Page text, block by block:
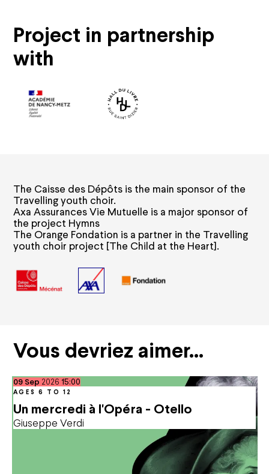
Project in partnership
with
The Caisse des Dépôts is the main sponsor of the
Travelling youth choir.
Axa Assurances Vie Mutuelle is a major sponsor of
the project Hymns
The Orange Fondation is a partner in the Travelling
youth choir project [The Child at the Heart].
Vous devriez aimer…
Un mercredi à l'Opéra - Otello
Giuseppe Verdi
AGES 6 TO 12
09September
Sep 2026 15:00
Subscriptions
Young offers
Practical information
Carpooling
Accessibility
Privatisation